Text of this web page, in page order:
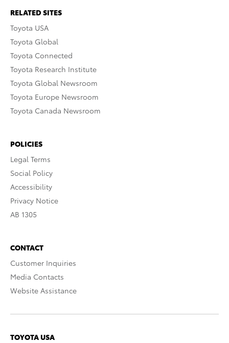
RELATED SITES
Toyota USA
Toyota Global
Toyota Connected
Toyota Research Institute
Toyota Global Newsroom
Toyota Europe Newsroom
Toyota Canada Newsroom
POLICIES
Legal Terms
Social Policy
Accessibility
Privacy Notice
AB 1305
CONTACT
Customer Inquiries
Media Contacts
Website Assistance
TOYOTA USA